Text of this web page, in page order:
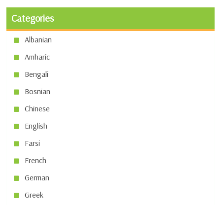
Categories
Albanian
Amharic
Bengali
Bosnian
Chinese
English
Farsi
French
German
Greek